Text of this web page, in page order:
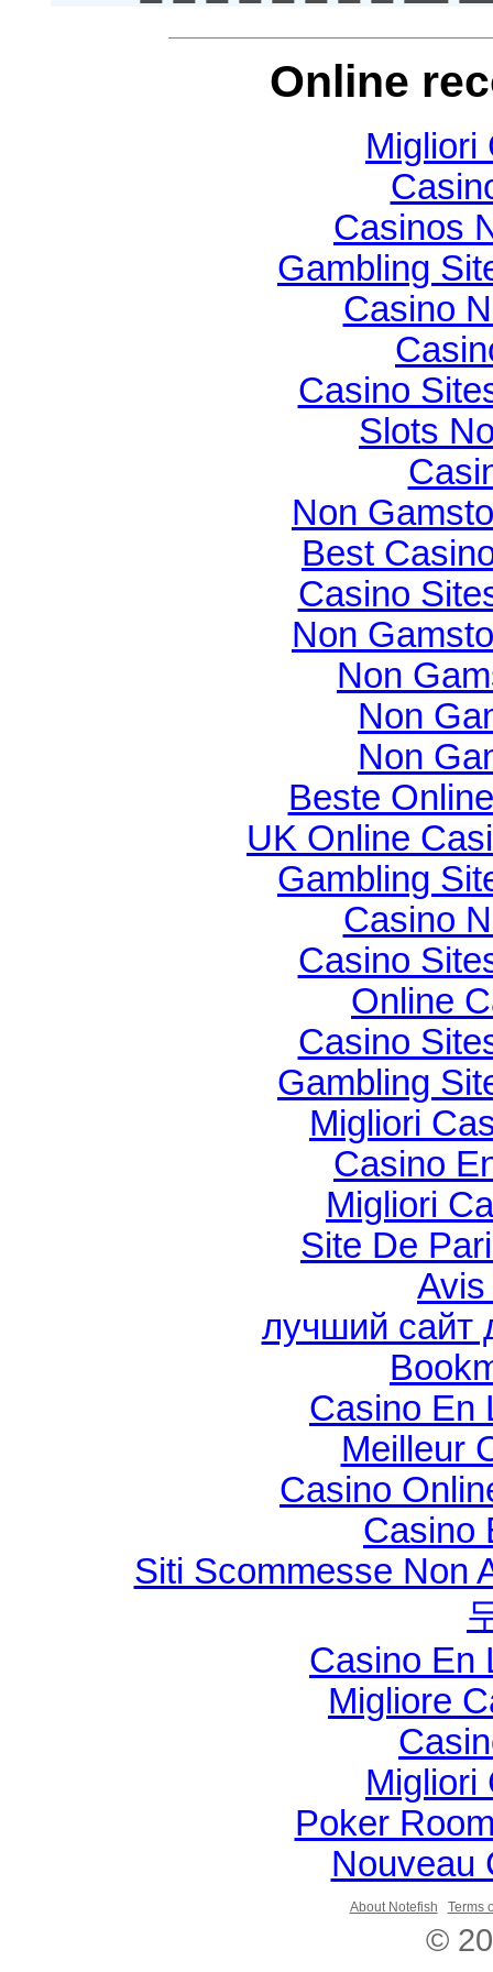
Online
Migliori
Casinos
Gambling
Casino
Casino
Slots
Non
Best
Casino
Non
Non
Non
Non
Beste
UK Online
Gambling
Casino
Casino
Online
Casino
Gambling
Migliori
Casino
Migliori
Site De
лучший сайт
Casino En
Meilleur
Casino
Casino
Siti Scommesse Non
Casino En
Migliore
Migliori
Poker
Nouveau
About Notefish Terms
©